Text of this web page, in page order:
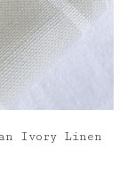
Ivory Linen